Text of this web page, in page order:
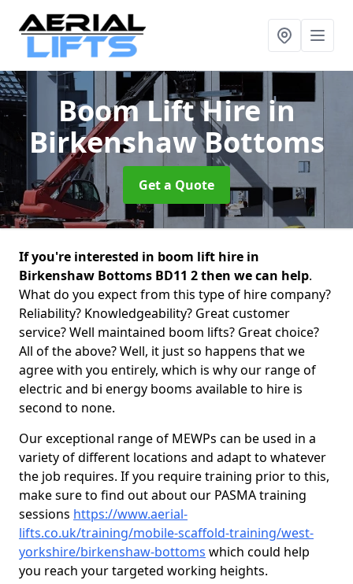
Boom Lift Hirein
Birkenshaw Bottoms
Get a Quote
If you're interested in boom lift hire in
Birkenshaw Bottoms BD11 2 then we can help.
What do you expect from this type of hire company?
Reliability? Knowledgeability? Great customer
service? Well maintained boom lifts? Great choice?
All of the above? Well, it just so happens that we
agree with you entirely, which is why our range of
electric and bi energy booms available to hire is
second to none.
Our exceptional range of MEWPs can be used in a
variety of different locations and adapt to whatever
the job requires. If you require training prior to this,
make sure to find out about our PASMA training
sessions https://www.aerial-
lifts.co.uk/training/mobile-scaffold-training/west-
yorkshire/birkenshaw-bottoms which could help
you reach your targeted working heights.